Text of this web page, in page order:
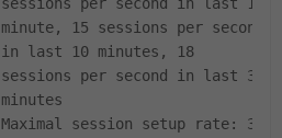
minute, 15 sessions per second
in last 10 minutes, 18
sessions per second in last 30
minutes
Maximal session setup rate: 39